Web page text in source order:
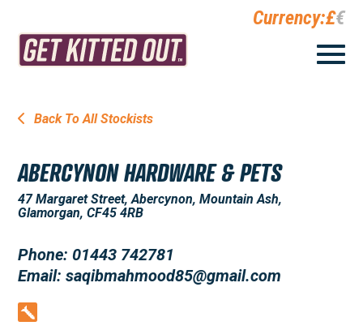
Currency:£€
Back To All Stockists
ABERCYNON HARDWARE & PETS
47 Margaret Street, Abercynon, Mountain Ash,
Glamorgan, CF45 4RB
Phone: 01443 742781
Email: saqibmahmood85@gmail.com